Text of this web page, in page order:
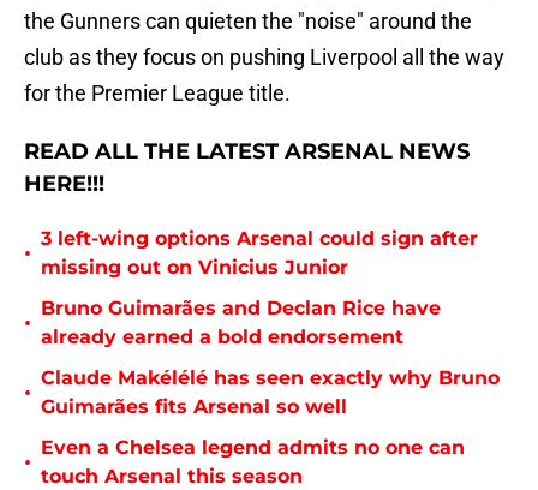
the Gunners can quieten the "noise" around the
club as they focus on pushing Liverpool all the way
for the Premier League title.
READ ALL THE LATEST ARSENAL NEWS
HERE!!!
•
3 left-wing options Arsenal could sign after
missing out on Vinicius Junior
•
Bruno Guimarães and Declan Rice have
already earned a bold endorsement
•
Claude Makélélé has seen exactly why Bruno
Guimarães fits Arsenal so well
•
Even a Chelsea legend admits no one can
touch Arsenal this season